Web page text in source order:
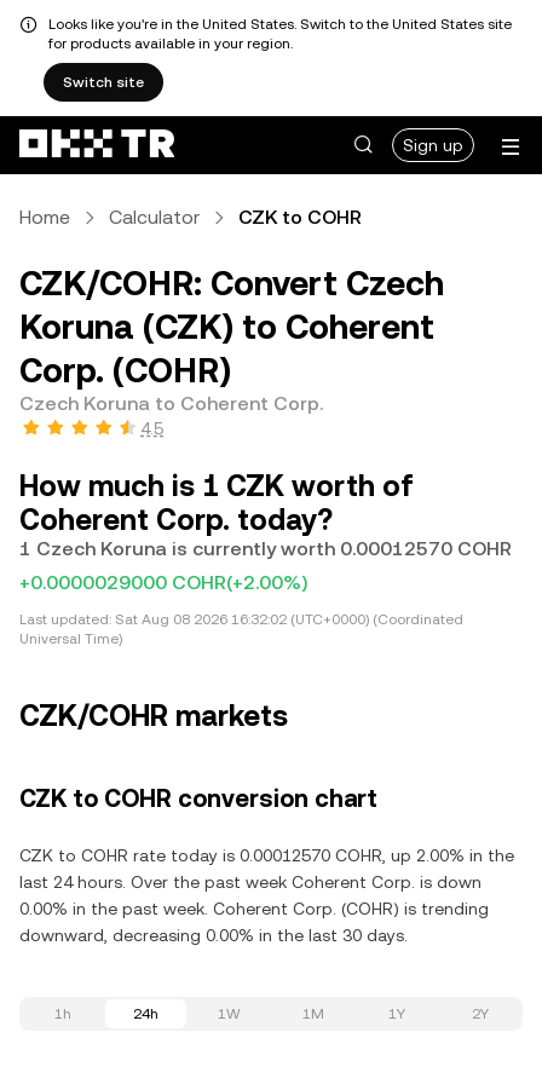
Looks like you're in the United States. Switch to the United States site
for products available in your region.
Switch site
Sign up
Home Calculator CZK to COHR
CZK/COHR: Convert Czech
Koruna (CZK) to Coherent
Corp. (COHR)
Czech Koruna to Coherent Corp.
4.5
How much is 1 CZK worth of
Coherent Corp. today?
1 Czech Koruna is currently worth 0.00012570 COHR
+0.0000029000 COHR(+2.00%)
Last updated: Sat Aug 08 2026 16:32:02 (UTC+0000) (Coordinated
Universal Time)
CZK/COHR markets
CZK to COHR conversion chart
CZK to COHR rate today is 0.00012570 COHR, up 2.00% in the
last 24 hours. Over the past week Coherent Corp. is down
0.00% in the past week. Coherent Corp. (COHR) is trending
downward, decreasing 0.00% in the last 30 days.
1h 24h 1W 1M 1Y 2Y